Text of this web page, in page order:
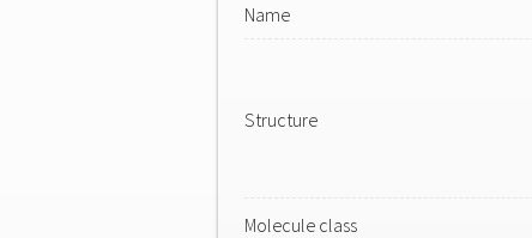
Name
Structure
Molecule class